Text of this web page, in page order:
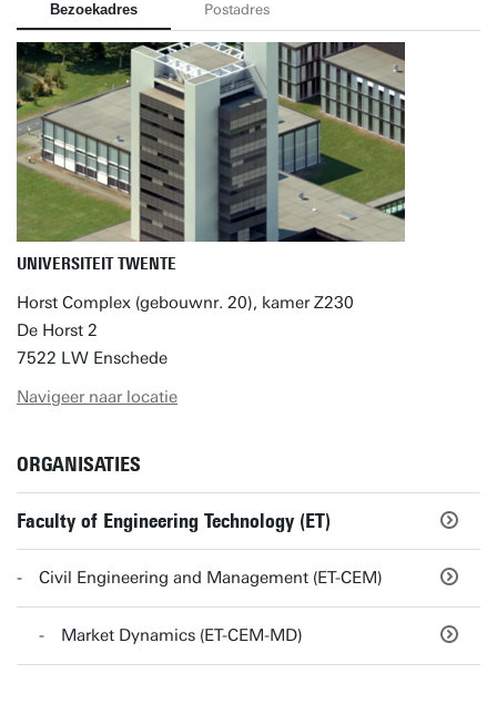
Bezoekadres Postadres
UNIVERSITEIT TWENTE
Horst Complex (gebouwnr. 20), kamer Z230
De Horst 2
7522 LW Enschede
Navigeer naar locatie
ORGANISATIES
Faculty of Engineering Technology (ET)
Civil Engineering and Management (ET-CEM)
Market Dynamics (ET-CEM-MD)